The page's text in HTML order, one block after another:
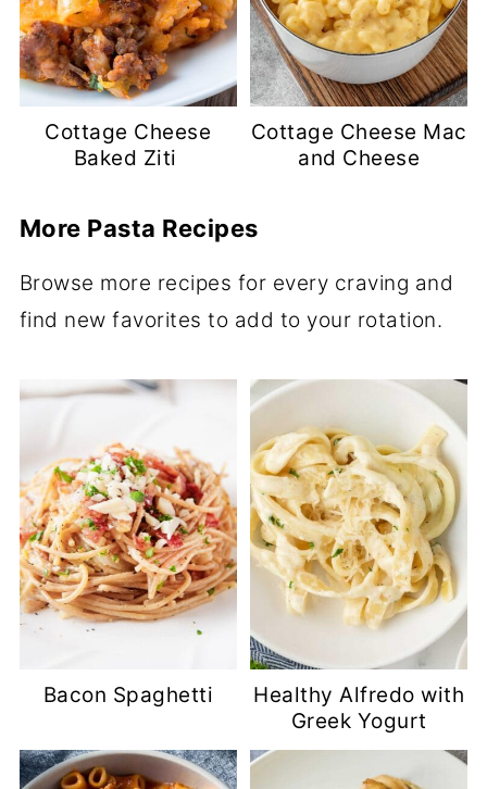
Cottage Cheese
Baked Ziti
Cottage Cheese Mac
and Cheese
More Pasta Recipes
Browse more recipes for every craving and
find new favorites to add to your rotation.
Bacon Spaghetti
Healthy Alfredo with
Greek Yogurt